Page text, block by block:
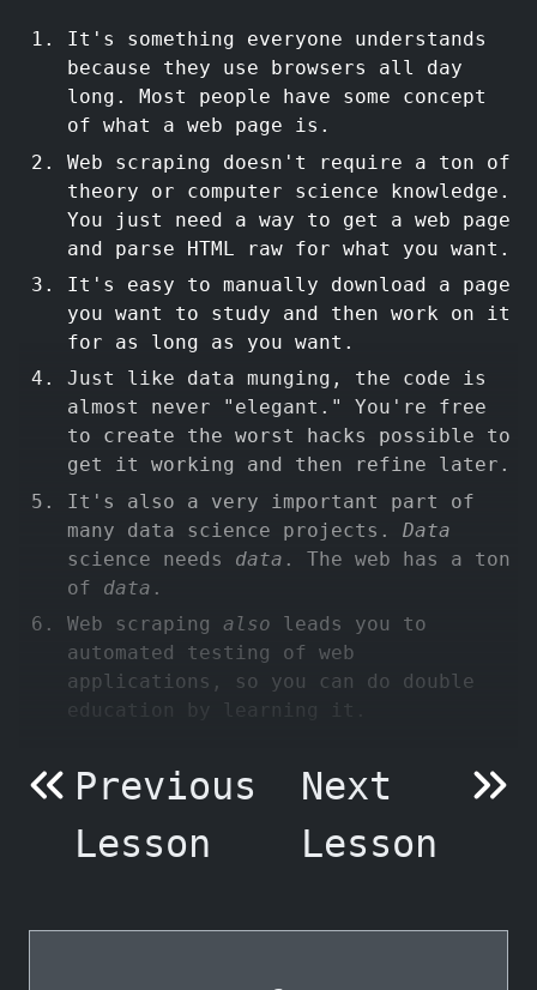
It's something everyone understands
because they use browsers all day
long. Most people have some concept
of what a web page is.
Web scraping doesn't require a ton of
theory or computer science knowledge.
You just need a way to get a web page
and parse HTML raw for what you want.
It's easy to manually download a page
you want to study and then work on it
for as long as you want.
Just like data munging, the code is
almost never "elegant." You're free
to create the worst hacks possible to
get it working and then refine later.
It's also a very important part of
many data science projects. Data
science needs data . The web has a ton
of data .
Web scraping also leads you to
automated testing of web
applications, so you can do double
education by learning it.
Previous
Lesson
Next
Lesson